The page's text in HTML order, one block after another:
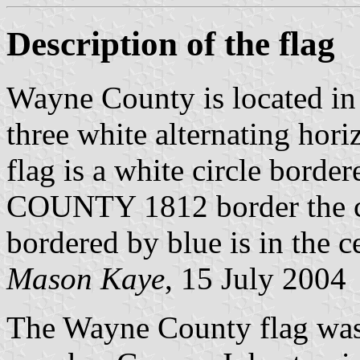
Description of the flag
Wayne County is located
three white alternating
flag is a white circle
COUNTY 1812 border
bordered by blue is in the
Mason Kaye, 15 July 2004
The Wayne County flag